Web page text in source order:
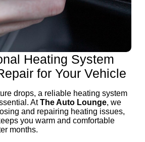
Heating System
for Your Vehicle
drops, a reliable heating system
AtThe Auto Lounge, we
and repairing heating issues,
you warm and comfortable
months.